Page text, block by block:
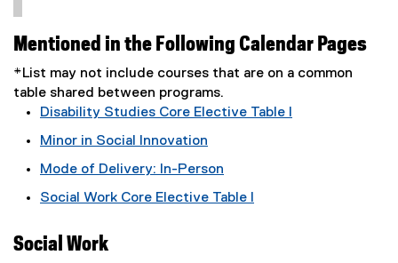
Mentioned in the Following Calendar Pages
*List may not include courses that are on a common
table shared between programs.
Disability Studies Core Elective Table I
Minor in Social Innovation
Mode of Delivery: In-Person
Social Work Core Elective Table I
Social Work